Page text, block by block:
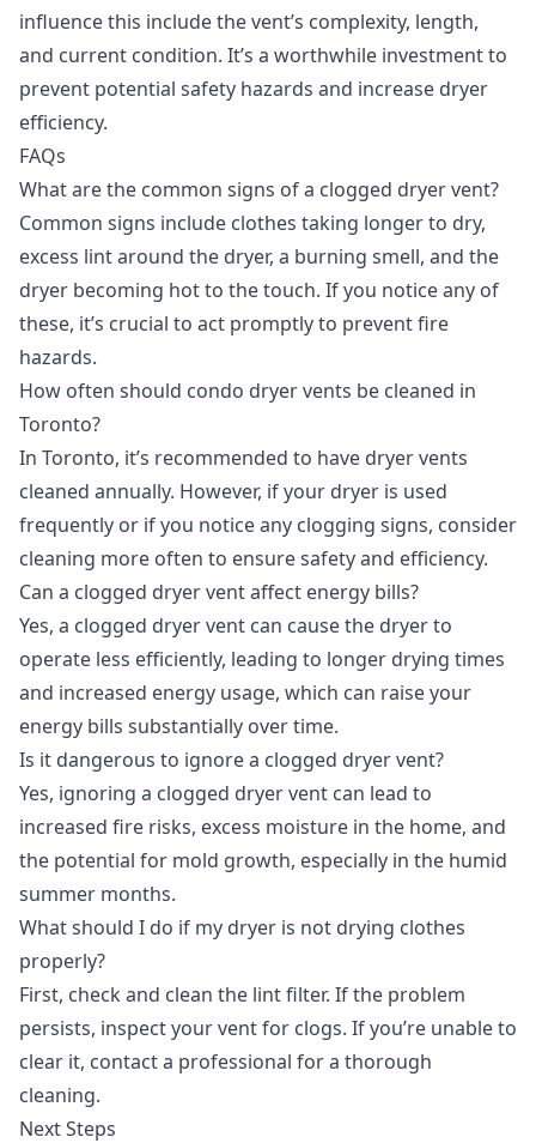
influence this include the vent’s complexity, length,
and current condition. It’s a worthwhile investment to
prevent potential safety hazards and increase dryer
efficiency.
FAQs
What are the common signs of a clogged dryer vent?
Common signs include clothes taking longer to dry,
excess lint around the dryer, a burning smell, and the
dryer becoming hot to the touch. If you notice any of
these, it’s crucial to act promptly to prevent fire
hazards.
How often should condo dryer vents be cleaned in
Toronto?
In Toronto, it’s recommended to have dryer vents
cleaned annually. However, if your dryer is used
frequently or if you notice any clogging signs, consider
cleaning more often to ensure safety and efficiency.
Can a clogged dryer vent affect energy bills?
Yes, a clogged dryer vent can cause the dryer to
operate less efficiently, leading to longer drying times
and increased energy usage, which can raise your
energy bills substantially over time.
Is it dangerous to ignore a clogged dryer vent?
Yes, ignoring a clogged dryer vent can lead to
increased fire risks, excess moisture in the home, and
the potential for mold growth, especially in the humid
summer months.
What should I do if my dryer is not drying clothes
properly?
First, check and clean the lint filter. If the problem
persists, inspect your vent for clogs. If you’re unable to
clear it, contact a professional for a thorough
cleaning.
Next Steps